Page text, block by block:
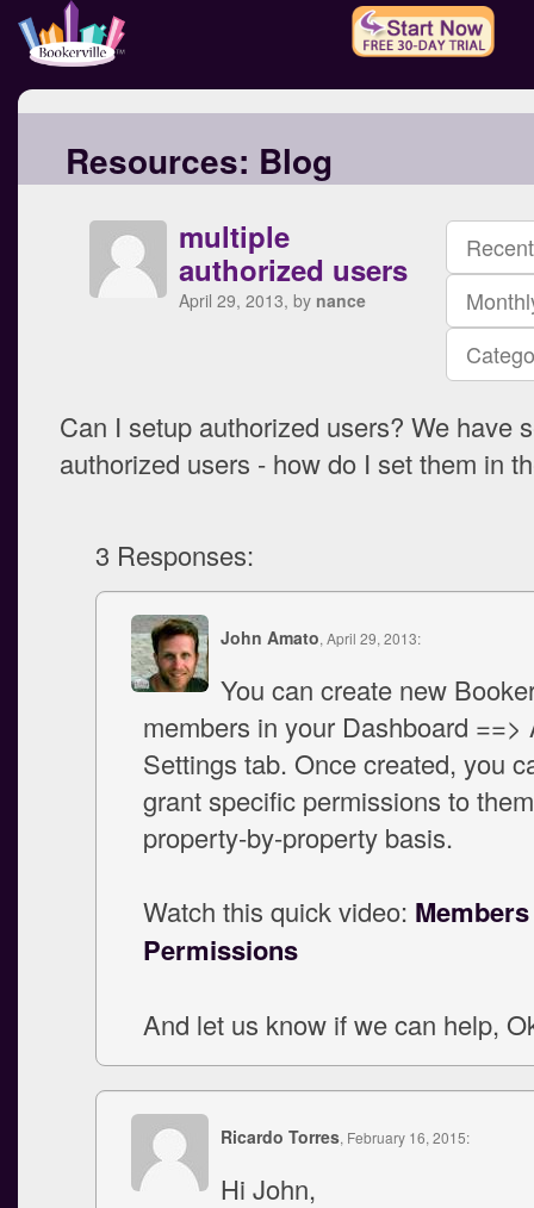
Resources: Blog
multiple
authorized users
April 29, 2013, by nance
Can I setup authorized users? We have
authorized users - how do I set them in
3 Responses:
John Amato, April 29, 2013:
You can create new
members in your Dashboard ==>
Settings tab. Once created, you
grant specific permissions to
property-by-property basis.
Watch this quick video:
Permissions
And let us know if we can help,
Ricardo Torres, February 16, 2015:
Hi John,